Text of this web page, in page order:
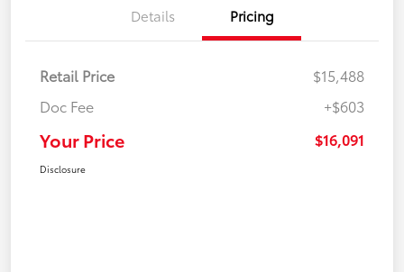
Details Pricing
Retail Price
$15,488
Doc Fee
+$603
Your Price $16,091
Disclosure